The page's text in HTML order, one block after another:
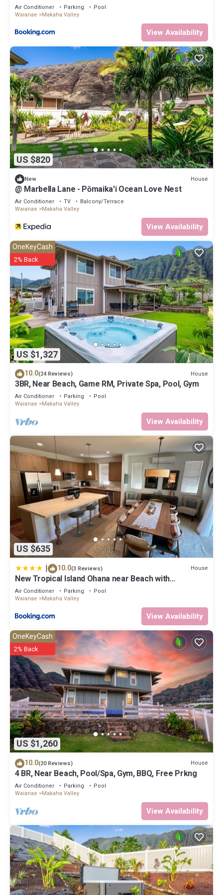
Air Conditioner Parking
Pool
Waianae
Makaha Valley
View Availability
US $820
New House
@ Marbella Lane - Pōmaika'i Ocean Love Nest
Air Conditioner TV
Balcony/Terrace
Waianae
Makaha Valley
View Availability
US $1,327
OneKeyCash
2% Back
10.0(24 Reviews) House
3BR, Near Beach, Game RM, Private Spa, Pool, Gym
Air Conditioner Parking
Pool
Waianae
Makaha Valley
View Availability
US $635
10.0(3 Reviews) House
New Tropical Island Ohana near Beach with
community Pool Spa Gym PingPong and more
Air Conditioner Parking
Pool
Waianae
Makaha Valley
View Availability
US $1,260
OneKeyCash
2% Back
10.0(20 Reviews) House
4 BR, Near Beach, Pool/Spa, Gym, BBQ, Free Prkng
Air Conditioner Parking
Pool
Waianae
Makaha Valley
View Availability